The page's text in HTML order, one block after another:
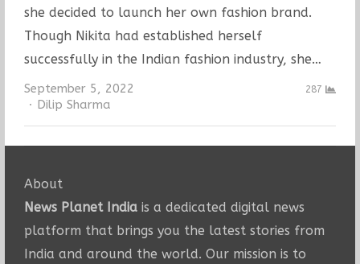
she decided to launch her own fashion brand.
Though Nikita had established herself
successfully in the Indian fashion industry, she…
September 5, 2022
Author
Dilip Sharma
287
About
News Planet Indiais a dedicated digital news
platform that brings you the latest stories from
India and around the world. Our mission is to